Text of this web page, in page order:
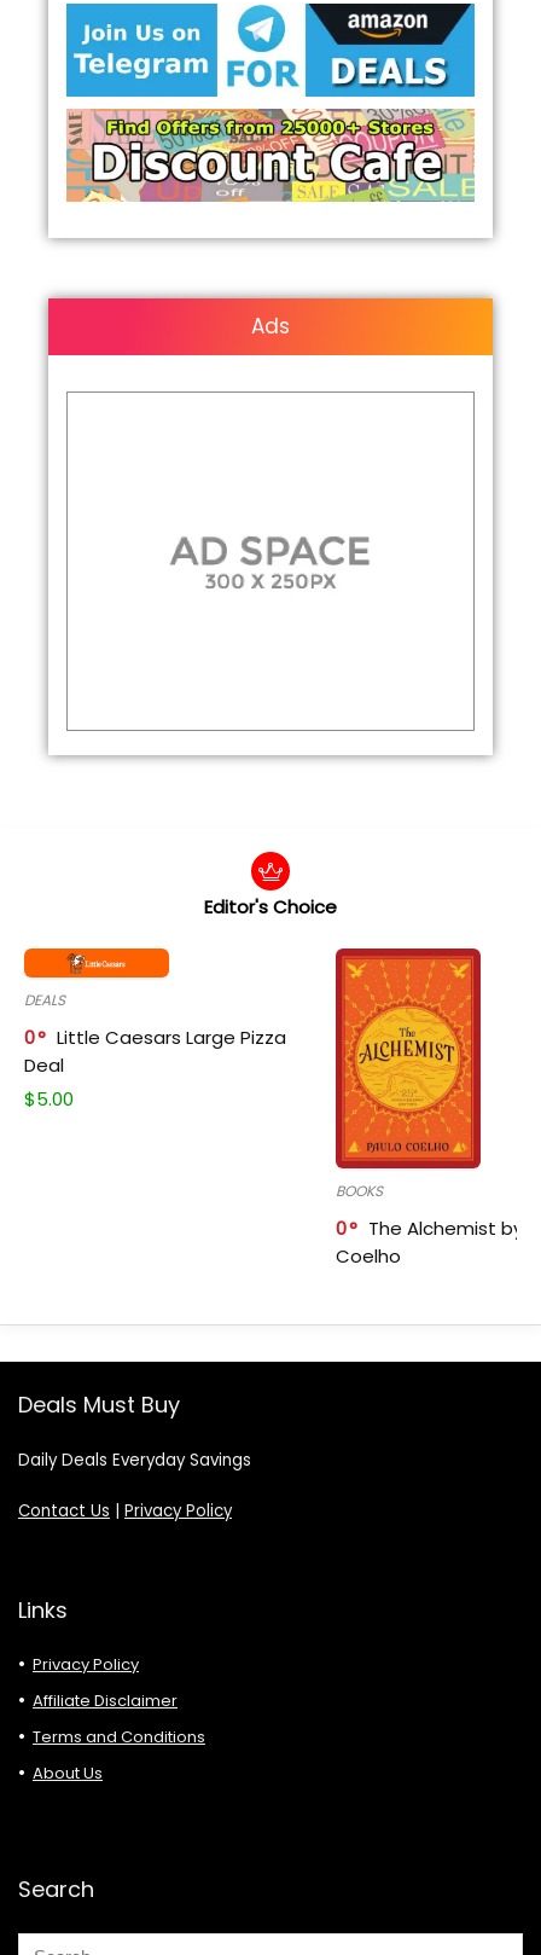
Ads
Editor's Choice
DEALS
0
Little Caesars Large Pizza
Deal
$5.00
BOOKS
0
The Alchemist by
Coelho
Deals Must Buy
Daily Deals Everyday Savings
Contact Us Privacy Policy
Links
Privacy Policy
Affiliate Disclaimer
Terms and Conditions
About Us
Search